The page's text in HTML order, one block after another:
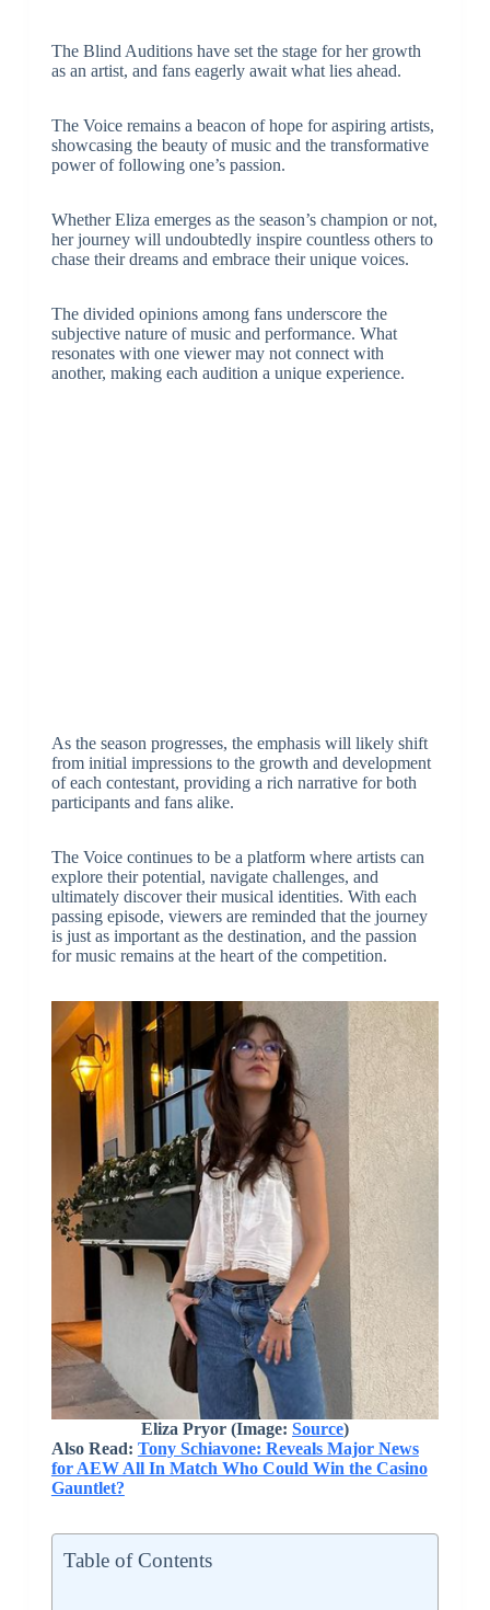
The Blind Auditions have set the stage for her growth
as an artist, and fans eagerly await what lies ahead.
The Voice remains a beacon of hope for aspiring artists,
showcasing the beauty of music and the transformative
power of following one’s passion.
Whether Eliza emerges as the season’s champion or not,
her journey will undoubtedly inspire countless others to
chase their dreams and embrace their unique voices.
The divided opinions among fans underscore the
subjective nature of music and performance. What
resonates with one viewer may not connect with
another, making each audition a unique experience.
As the season progresses, the emphasis will likely shift
from initial impressions to the growth and development
of each contestant, providing a rich narrative for both
participants and fans alike.
The Voice continues to be a platform where artists can
explore their potential, navigate challenges, and
ultimately discover their musical identities. With each
passing episode, viewers are reminded that the journey
is just as important as the destination, and the passion
for music remains at the heart of the competition.
Eliza Pryor (Image: Source)
Also Read: Tony Schiavone: Reveals Major News
for AEW All In Match Who Could Win the Casino
Gauntlet?
Table of Contents